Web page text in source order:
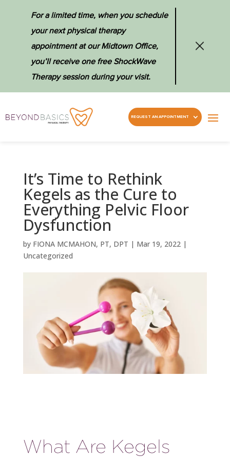
For a limited time, when you schedule
your next physical therapy
appointment at our Midtown Office,
you’ll receive one free ShockWave
Therapy session during your visit.
REQUEST AN APPOINTMENT
It’s Time to Rethink
Kegels as the Cure to
Everything Pelvic Floor
Dysfunction
by FIONA MCMAHON, PT, DPT | Mar 19, 2022|
Uncategorized
What Are Kegels